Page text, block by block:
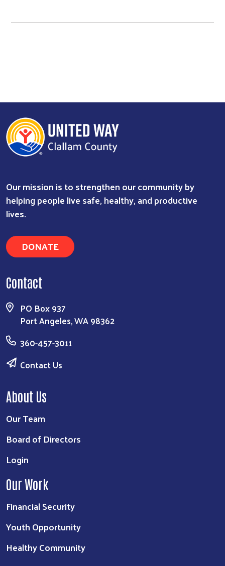
Our mission is to strengthen our community by
helping people live safe, healthy, and productive
lives.
DONATE
Contact
PO Box 937
Port Angeles, WA 98362
360-457-3011
Contact Us
About Us
Our Team
Board of Directors
Login
Our Work
Financial Security
Youth Opportunity
Healthy Community